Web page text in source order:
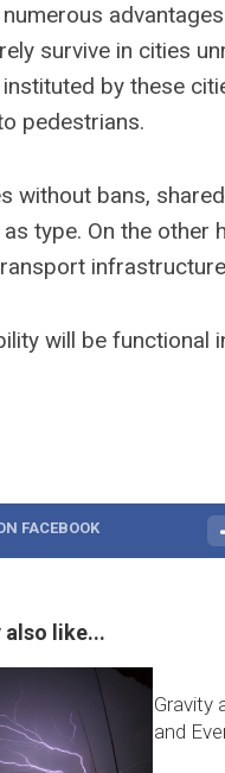
survive in cities
by these
pedestrians.
without bans,
type. On the
will be functional
FACEBOOK
also like...
Gravity
and